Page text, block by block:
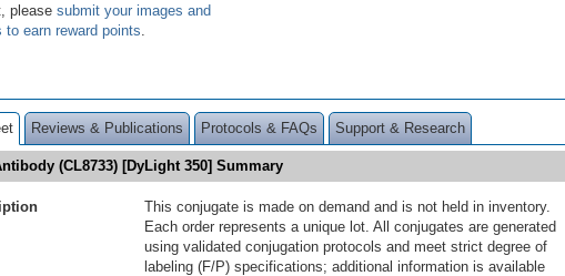
please submit your images and
to earn reward points
Reviews & Publications Protocols & FAQs Support & Research
(CL8733) [DyLight 350] Summary
This conjugate is made on demand and is not held in inventory.
Each order represents a unique lot. All conjugates are generated
using validated conjugation protocols and meet strict degree of
labeling (F/P) specifications; additional information is available